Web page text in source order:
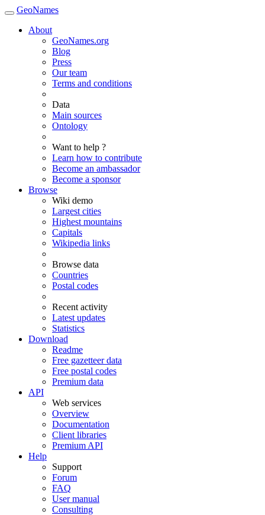
GeoNames
About
GeoNames.org
Blog
Press
Our team
Terms and conditions
Data
Main sources
Ontology
Want to help ?
Learn how to contribute
Become an ambassador
Become a sponsor
Browse
Wiki demo
Largest cities
Highest mountains
Capitals
Wikipedia links
Browse data
Countries
Postal codes
Recent activity
Latest updates
Statistics
Download
Readme
Free gazetteer data
Free postal codes
Premium data
API
Web services
Overview
Documentation
Client libraries
Premium API
Help
Support
Forum
FAQ
User manual
Consulting